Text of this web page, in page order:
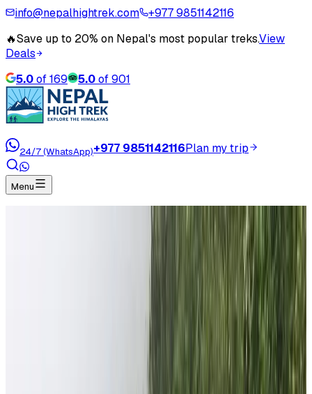
info@nepalhightrek.com
+977 9851142116
🔥Save up to 20% on Nepal's most popular treks.View
Deals
5.0of169 5.0of901
24/7 (WhatsApp)+977 9851142116Plan my trip
Menu
Our Serious Effort in Improving the Community